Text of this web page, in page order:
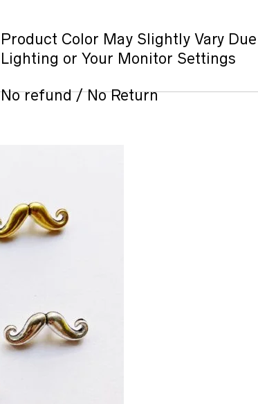
Product Color May Slightly Vary
Lighting or Your Monitor Settings
No refund / No Return